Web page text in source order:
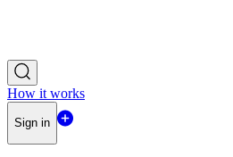
How it works
Sign in